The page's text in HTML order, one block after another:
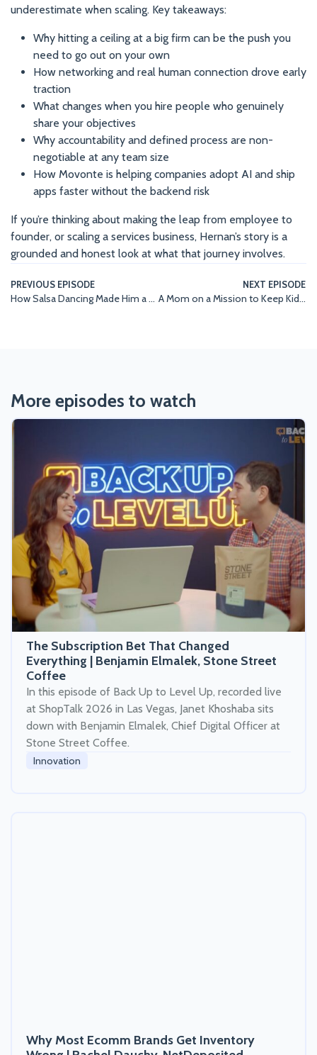
underestimate when scaling. Key takeaways:
Why hitting a ceiling at a big firm can be the push you
need to go out on your own
How networking and real human connection drove early
traction
What changes when you hire people who genuinely
share your objectives
Why accountability and defined process are non-
negotiable at any team size
How Movonte is helping companies adopt AI and ship
apps faster without the backend risk
If you’re thinking about making the leap from employee to
founder, or scaling a services business, Hernan’s story is a
grounded and honest look at what that journey involves.
PREVIOUS EPISODE
How Salsa Dancing Made Him a Better Account Executive | Anthony D’Ambrosio, Movonte
NEXT EPISODE
A Mom on a Mission to Keep Kids Visible in the Water | Britton-Grace Kent, Coopers AquaArmor
More episodes to watch
The Subscription Bet That Changed
Everything | Benjamin Elmalek, Stone Street
Coffee
In this episode of Back Up to Level Up, recorded live
at ShopTalk 2026 in Las Vegas, Janet Khoshaba sits
down with Benjamin Elmalek, Chief Digital Officer at
Stone Street Coffee.
Innovation
Why Most Ecomm Brands Get Inventory